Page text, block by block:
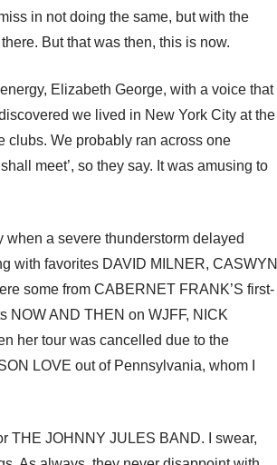
in not doing the same, but with the
But that was then, this is now.
Elizabeth George, with a voice that
we lived in New York City at the
clubs. We probably ran across one
meet’, so they say. It was amusing to
when a severe thunderstorm delayed
with favorites DAVID MILNER, CASWYN
some from CABERNET FRANK’S first-
NOW AND THEN on WJFF, NICK
her tour was cancelled due to the
LOVE out of Pennsylvania, whom I
THE JOHNNY JULES BAND. I swear,